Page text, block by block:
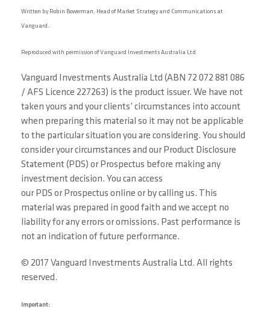
Written by Robin Bowerman, Head of Market Strategy and Communications at
Vanguard.
Reproduced with permission of Vanguard Investments Australia Ltd
Vanguard Investments Australia Ltd (ABN 72 072 881 086
/ AFS Licence 227263) is the product issuer. We have not
taken yours and your clients’ circumstances into account
when preparing this material so it may not be applicable
to the particular situation you are considering. You should
consider your circumstances and our Product Disclosure
Statement (PDS) or Prospectus before making any
investment decision. You can access
our PDS or Prospectus online or by calling us. This
material was prepared in good faith and we accept no
liability for any errors or omissions. Past performance is
not an indication of future performance.
© 2017 Vanguard Investments Australia Ltd. All rights
reserved.
Important: